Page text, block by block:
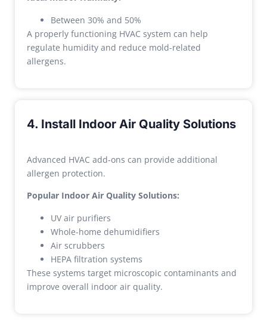
Between 30% and 50%
A properly functioning HVAC system can help
regulate humidity and reduce mold-related
allergens.
4. Install Indoor Air Quality Solutions
Advanced HVAC add-ons can provide additional
allergen protection.
Popular Indoor Air Quality Solutions:
UV air purifiers
Whole-home dehumidifiers
Air scrubbers
HEPA filtration systems
These systems target microscopic contaminants and
improve overall indoor air quality.